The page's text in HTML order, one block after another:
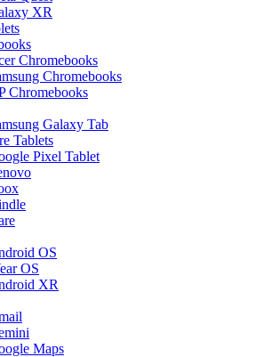
XR
Chromebooks
Chromebooks
Chromebooks
Galaxy Tab
Tablets
Pixel Tablet
OS
OS
XR
Maps